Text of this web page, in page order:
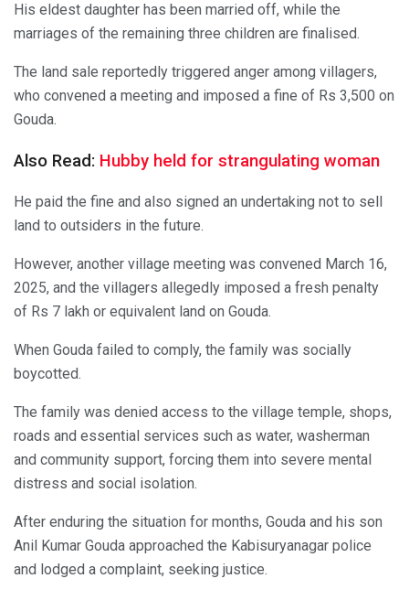
His eldest daughter has been married off, while the
marriages of the remaining three children are finalised.
The land sale reportedly triggered anger among villagers,
who convened a meeting and imposed a fine of Rs 3,500 on
Gouda.
Also Read: Hubby held for strangulating woman
He paid the fine and also signed an undertaking not to sell
land to outsiders in the future.
However, another village meeting was convened March 16,
2025, and the villagers allegedly imposed a fresh penalty
of Rs 7 lakh or equivalent land on Gouda.
When Gouda failed to comply, the family was socially
boycotted.
The family was denied access to the village temple, shops,
roads and essential services such as water, washerman
and community support, forcing them into severe mental
distress and social isolation.
After enduring the situation for months, Gouda and his son
Anil Kumar Gouda approached the Kabisuryanagar police
and lodged a complaint, seeking justice.